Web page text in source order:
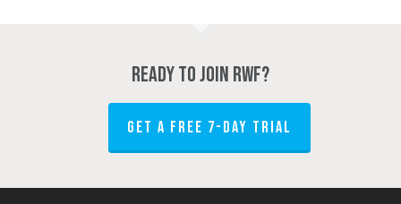
Ready to join RWF?
GET A FREE 7-DAY TRIAL